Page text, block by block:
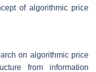
of algorithmic price
on algorithmic price
from information